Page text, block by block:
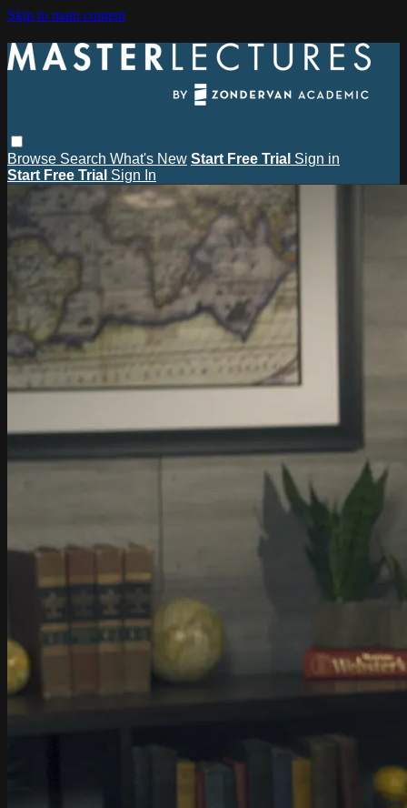
Skip to main content
Browse Search What's New Start Free Trial Sign in
Start Free Trial Sign In